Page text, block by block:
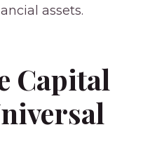
assets.
Capital